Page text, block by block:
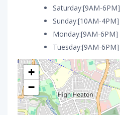
Saturday:[9AM-6PM]
Sunday:[10AM-4PM]
Monday:[9AM-6PM]
Tuesday:[9AM-6PM]
+
−